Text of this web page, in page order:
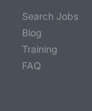
Search Jobs
Blog
Training
FAQ